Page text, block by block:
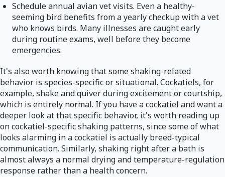
Schedule annual avian vet visits. Even a healthy-
seeming bird benefits from a yearly checkup with a vet
who knows birds. Many illnesses are caught early
during routine exams, well before they become
emergencies.
It's also worth knowing that some shaking-related
behavior is species-specific or situational. Cockatiels, for
example, shake and quiver during excitement or courtship,
which is entirely normal. If you have a cockatiel and want a
deeper look at that specific behavior, it's worth reading up
on cockatiel-specific shaking patterns, since some of what
looks alarming in a cockatiel is actually breed-typical
communication. Similarly, shaking right after a bath is
almost always a normal drying and temperature-regulation
response rather than a health concern.